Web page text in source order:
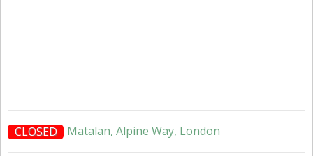
CLOSED Matalan, Alpine Way, London